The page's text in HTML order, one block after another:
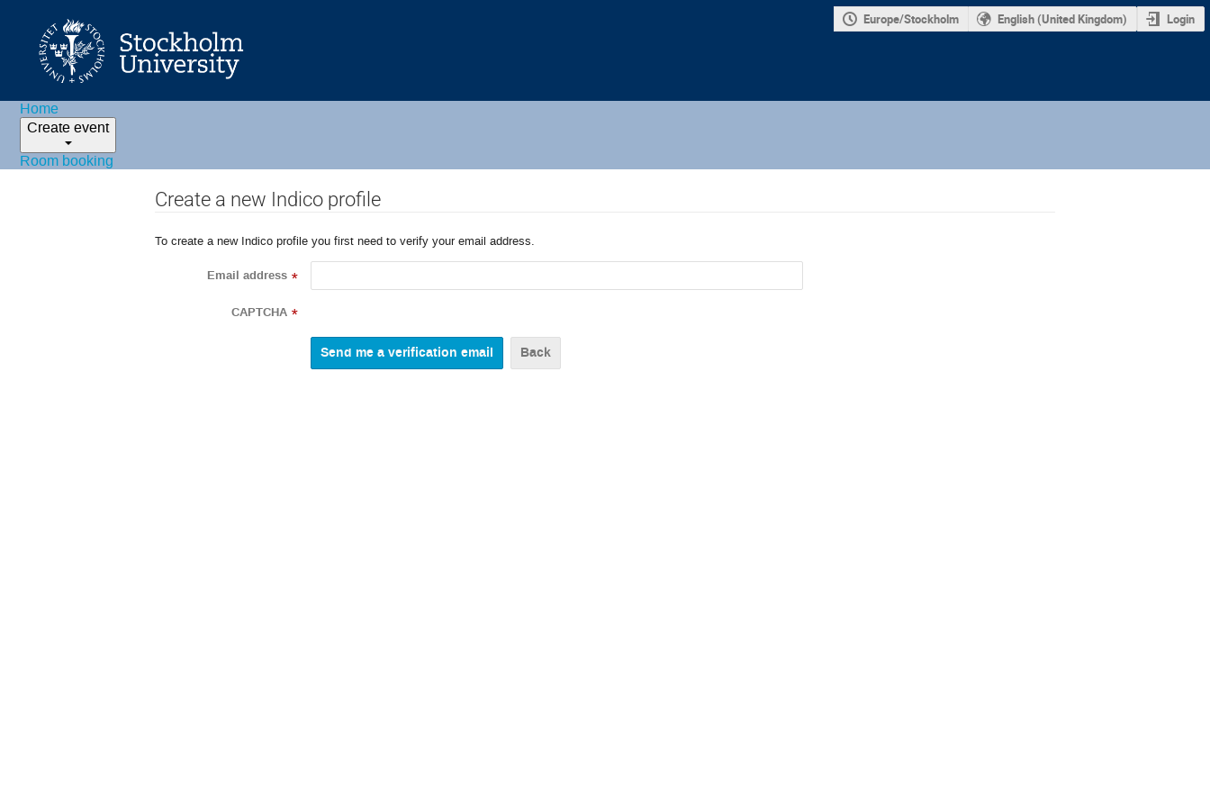
Europe/Stockholm English (United Kingdom) Login
Home
Create event
Room booking
Create a new Indico profile
To create a new Indico profile you first need to verify your email address.
Email address *
CAPTCHA *
Back